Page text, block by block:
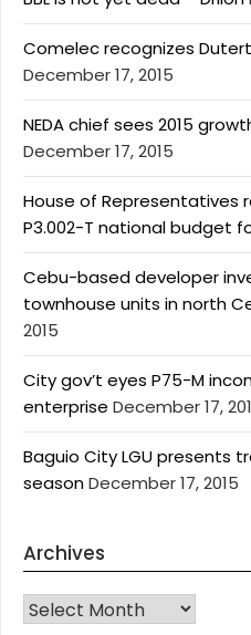
Comelec recognizes
December 17, 2015
NEDA chief sees 2015
December 17, 2015
House of Representatives
P3.002-T national budget
Cebu-based developer
townhouse units in north
2015
City gov’t eyes P75-M
enterprise December 17,
Baguio City LGU presents
seasonDecember 17, 2015
Archives
Archives